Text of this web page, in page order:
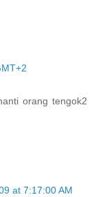
orang tengok2
at 7:17:00 AM